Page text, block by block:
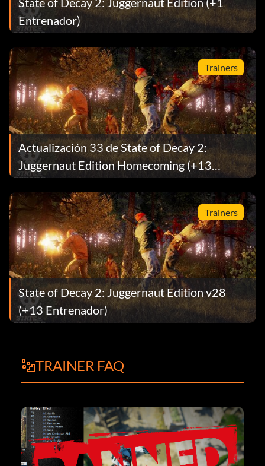
Entrenador)
Trainers
Actualización 33 de State of Decay 2:
Juggernaut Edition Homecoming (+13
Entrenador)
Trainers
State of Decay 2: Juggernaut Edition v28
(+13 Entrenador)
TRAINER FAQ